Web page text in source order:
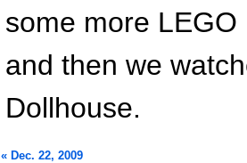
some more
and then we
Dollhouse.
« Dec. 22, 2009